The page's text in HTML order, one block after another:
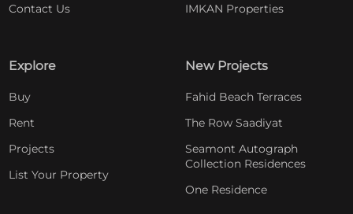
Contact Us
IMKAN Properties
Explore
Buy
Rent
Projects
List Your Property
New Projects
Fahid Beach Terraces
The Row Saadiyat
Seamont Autograph
Collection Residences
One Residence